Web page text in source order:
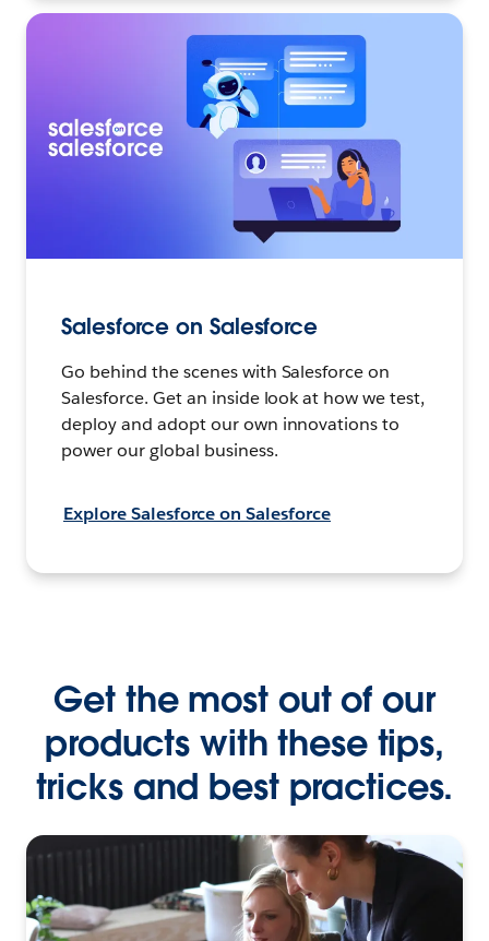
Salesforce on Salesforce
Go behind the scenes with Salesforce on
Salesforce. Get an inside look at how we test,
deploy and adopt our own innovations to
power our global business.
Explore Salesforce on Salesforce
Get the most out of our
products with these tips,
tricks and best practices.